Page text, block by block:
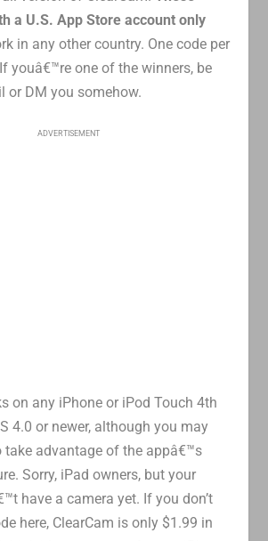
a U.S. App Store account only
in any other country. One code per
youâ€™re one of the winners, be
or DM you somehow.
ADVERTISEMENT
on any iPhone or iPod Touch 4th
4.0 or newer, although you may
take advantage of the appâ€™s
Sorry, iPad owners, but your
have a camera yet. If you don’t
here, ClearCam is only $1.99 in